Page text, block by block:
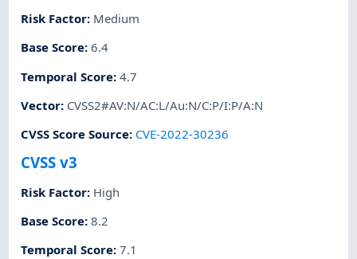
Risk Factor: Medium
Base Score:6.4
Temporal Score:4.7
Vector: CVSS2#AV:N/AC:L/Au:N/C:P/I:P/A:N
CVSS Score Source: CVE-2022-30236
CVSS v3
Risk Factor: High
Base Score:8.2
Temporal Score:7.1